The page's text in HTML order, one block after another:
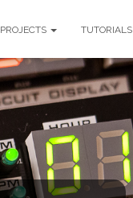
PROJECTS TUTORIALS